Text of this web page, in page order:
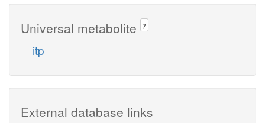
Universal metabolite ?
itp
External database links